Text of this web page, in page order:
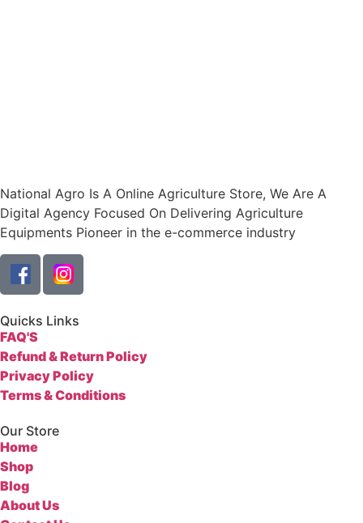
National Agro Is A Online Agriculture Store, We Are A
Digital Agency Focused On Delivering Agriculture
Equipments Pioneer in the e-commerce industry
Quicks Links
FAQ'S
Refund & Return Policy
Privacy Policy
Terms & Conditions
Our Store
Home
Shop
Blog
About Us